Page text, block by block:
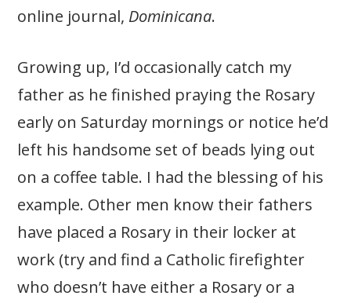
online journal, Dominicana.
Growing up, I’d occasionally catch my
father as he finished praying the Rosary
early on Saturday mornings or notice he’d
left his handsome set of beads lying out
on a coffee table. I had the blessing of his
example. Other men know their fathers
have placed a Rosary in their locker at
work (try and find a Catholic firefighter
who doesn’t have either a Rosary or a